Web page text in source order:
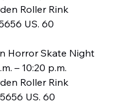
Roller Rink
US. 60
Horror Skate Night
– 10:20 p.m.
Roller Rink
5656 US. 60